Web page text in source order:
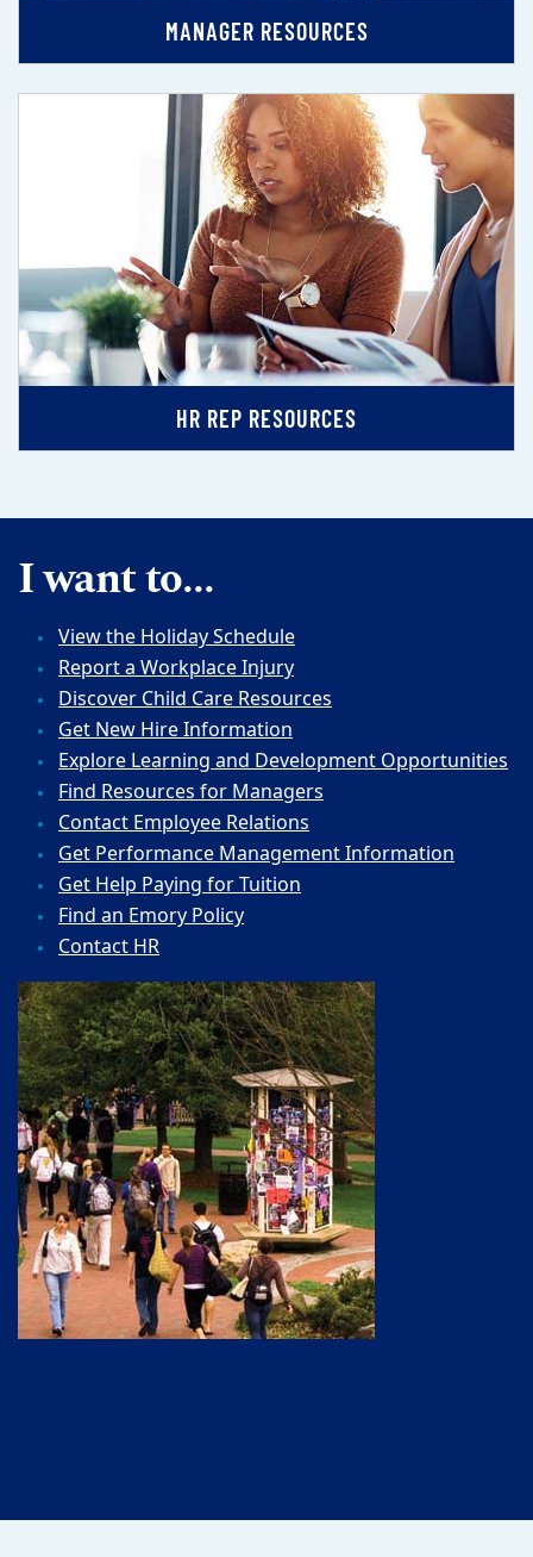
MANAGER RESOURCES
HR REP RESOURCES
I want to...
View the Holiday Schedule
Report a Workplace Injury
Discover Child Care Resources
Get New Hire Information
Explore Learning and Development Opportunities
Find Resources for Managers
Contact Employee Relations
Get Performance Management Information
Get Help Paying for Tuition
Find an Emory Policy
Contact HR